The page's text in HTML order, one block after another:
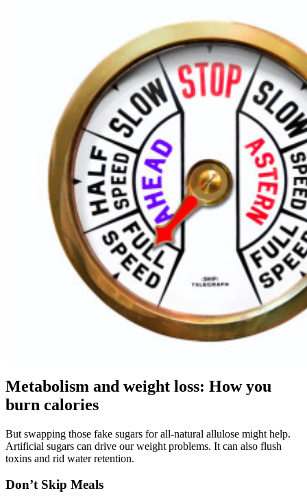
Metabolism and weight loss: How you
burn calories
But swapping those fake sugars for all-natural allulose might help.
Artificial sugars can drive our weight problems. It can also flush
toxins and rid water retention.
Don’t Skip Meals